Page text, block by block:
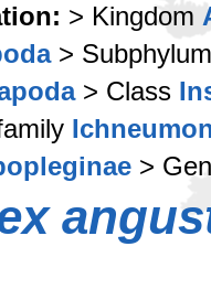
> Kingdom
>
> Class
>